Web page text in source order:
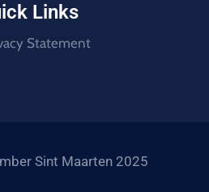
Links
Statement
Sint Maarten 2025